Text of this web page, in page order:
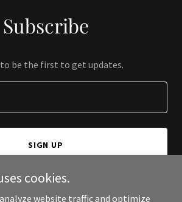
Subscribe
be the first to get updates.
SIGN UP
cookies.
website traffic and optimize